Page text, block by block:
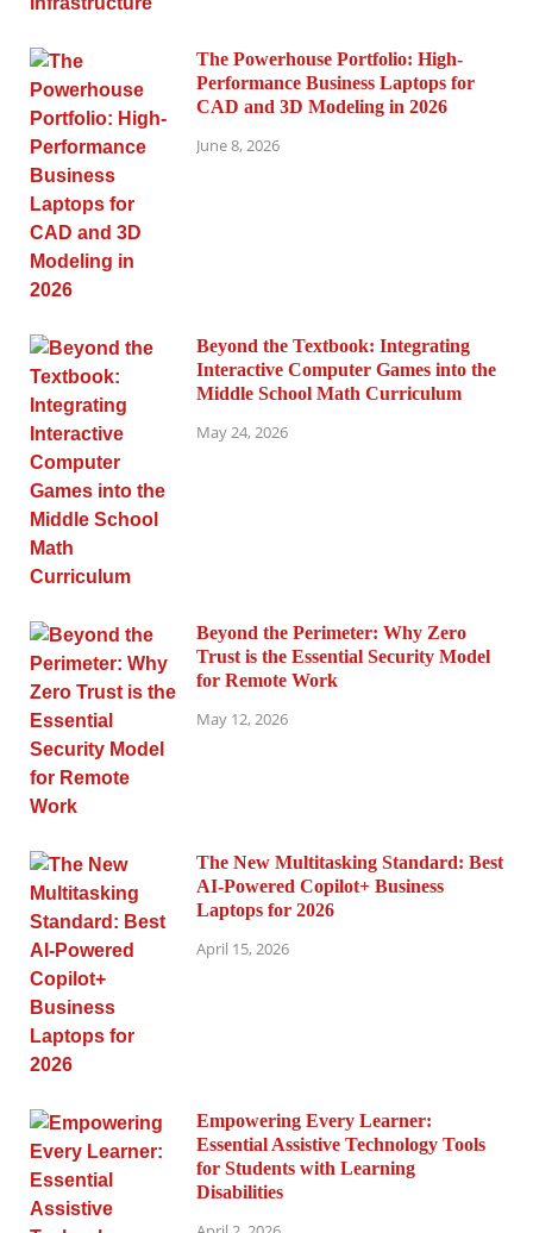
The Powerhouse Portfolio: High-
Performance Business Laptops for
CAD and 3D Modeling in 2026
June 8, 2026
Beyond the Textbook: Integrating
Interactive Computer Games into the
Middle School Math Curriculum
May 24, 2026
Beyond the Perimeter: Why Zero
Trust is the Essential Security Model
for Remote Work
May 12, 2026
The New Multitasking Standard: Best
AI-Powered Copilot+ Business
Laptops for 2026
April 15, 2026
Empowering Every Learner:
Essential Assistive Technology Tools
for Students with Learning
Disabilities